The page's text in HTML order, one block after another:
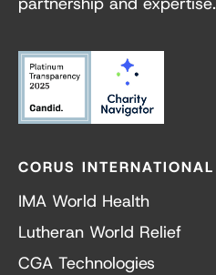
CORUS INTERNATIONAL
IMA World Health
Lutheran World Relief
CGA Technologies